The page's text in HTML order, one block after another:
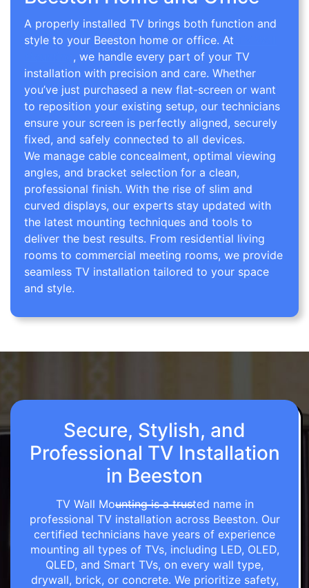
A properly installed TV brings both function and
style to your Beeston home or office. At
, we handle every part of your TV
installation with precision and care. Whether
you’ve just purchased a new flat-screen or want
to reposition your existing setup, our technicians
ensure your screen is perfectly aligned, securely
fixed, and safely connected to all devices.
We manage cable concealment, optimal viewing
angles, and bracket selection for a clean,
professional finish. With the rise of slim and
curved displays, our experts stay updated with
the latest mounting techniques and tools to
deliver the best results. From residential living
rooms to commercial meeting rooms, we provide
seamless TV installation tailored to your space
and style.
Secure, Stylish, and
Professional TV Installation
in Beeston
TV Wall Mounting is a trusted name in
professional TV installation across Beeston. Our
certified technicians have years of experience
mounting all types of TVs, including LED, OLED,
QLED, and Smart TVs, on every wall type,
drywall, brick, or concrete. We prioritize safety,